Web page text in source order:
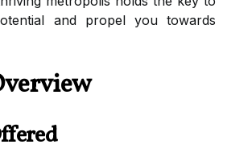
and propel you towards